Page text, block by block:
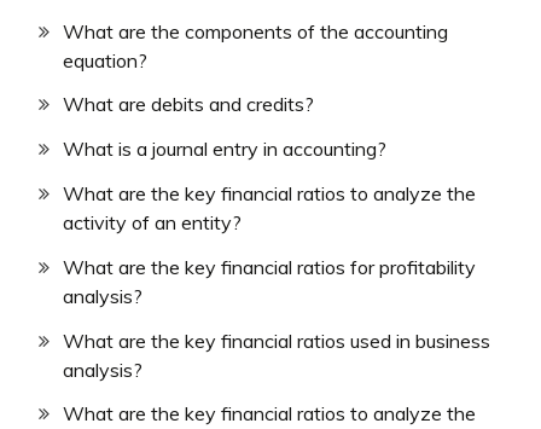
What are the components of the accounting
equation?
What are debits and credits?
What is a journal entry in accounting?
What are the key financial ratios to analyze the
activity of an entity?
What are the key financial ratios for profitability
analysis?
What are the key financial ratios used in business
analysis?
What are the key financial ratios to analyze the